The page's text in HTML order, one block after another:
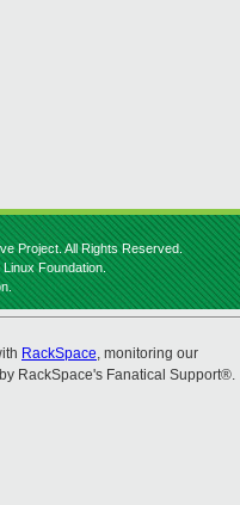
Project. All Rights Reserved.
Foundation.
RackSpace, monitoring our
RackSpace's Fanatical Support®.